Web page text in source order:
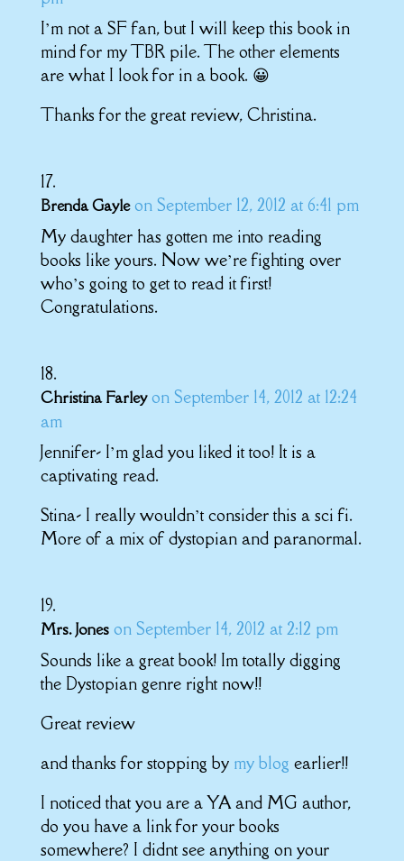
I’m not a SF fan, but I will keep this book in
mind for my TBR pile. The other elements
are what I look for in a book. 😀
Thanks for the great review, Christina.
Brenda Gayle on September 12, 2012 at 6:41 pm
My daughter has gotten me into reading
books like yours. Now we’re fighting over
who’s going to get to read it first!
Congratulations.
Christina Farley on September 14, 2012 at 12:24
am
Jennifer- I’m glad you liked it too! It is a
captivating read.
Stina- I really wouldn’t consider this a sci fi.
More of a mix of dystopian and paranormal.
Mrs. Jones on September 14, 2012 at 2:12 pm
Sounds like a great book! Im totally digging
the Dystopian genre right now!!
Great review
and thanks for stopping by my blog earlier!!
I noticed that you are a YA and MG author,
do you have a link for your books
somewhere? I didnt see anything on your